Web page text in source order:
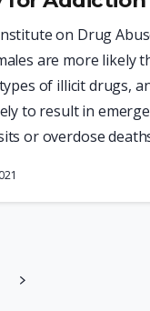
on Drug
are more likely
of illicit drugs,
to result in
or overdose